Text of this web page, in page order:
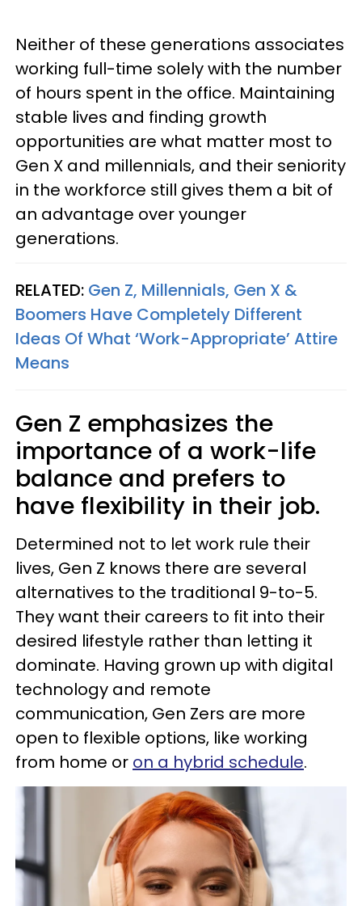
Neither of these generations associates
working full-time solely with the number
of hours spent in the office. Maintaining
stable lives and finding growth
opportunities are what matter most to
Gen X and millennials, and their seniority
in the workforce still gives them a bit of
an advantage over younger
generations.
RELATED: Gen Z, Millennials, Gen X &
Boomers Have Completely Different
Ideas Of What ‘Work-Appropriate’ Attire
Means
Gen Z emphasizes the
importance of a work-life
balance and prefers to
have flexibility in their job.
Determined not to let work rule their
lives, Gen Z knows there are several
alternatives to the traditional 9-to-5.
They want their careers to fit into their
desired lifestyle rather than letting it
dominate. Having grown up with digital
technology and remote
communication, Gen Zers are more
open to flexible options, like working
from home or on a hybrid schedule.